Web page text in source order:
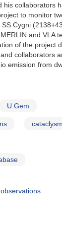
his collaborators
to monitor
Cygni
and VLA
of the project
collaborators
emission from
U Gem